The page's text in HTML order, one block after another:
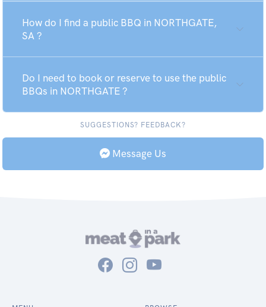
How do I find a public BBQ in NORTHGATE,
SA ?
Do I need to book or reserve to use the public
BBQs in NORTHGATE ?
SUGGESTIONS? FEEDBACK?
Message Us